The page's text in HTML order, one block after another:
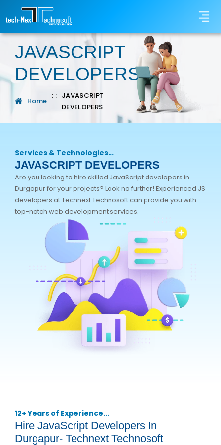
JAVASCRIPT
DEVELOPERS
Home
: : JAVASCRIPT
DEVELOPERS
Services & Technologies...
JAVASCRIPT DEVELOPERS
Are you looking to hire skilled JavaScript developers in
Durgapur for your projects? Look no further! Experienced JS
developers at Technext Technosoft can provide you with
top-notch web development services.
12+ Years of Experience...
Hire JavaScript Developers In
Durgapur- Technext Technosoft